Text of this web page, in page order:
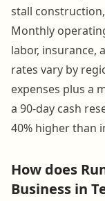
stall
Monthly
labor, insurance,
rates vary by
expenses plus a
a 90-day cash
40% higher than
How does
Business in